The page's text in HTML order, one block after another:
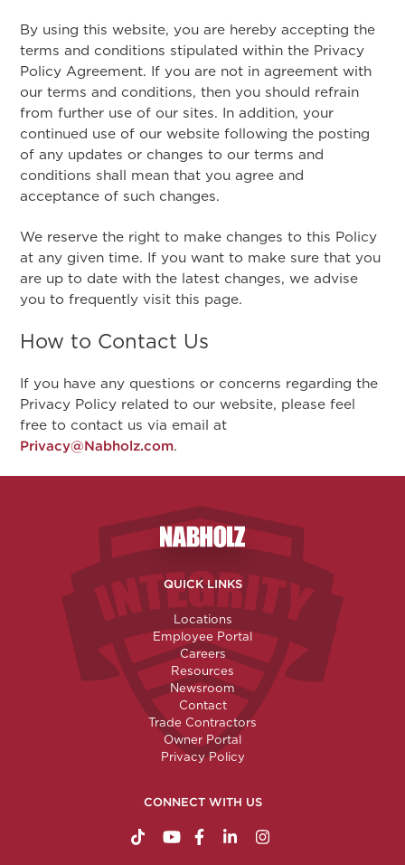
By using this website, you are hereby accepting the
terms and conditions stipulated within the Privacy
Policy Agreement. If you are not in agreement with
our terms and conditions, then you should refrain
from further use of our sites. In addition, your
continued use of our website following the posting
of any updates or changes to our terms and
conditions shall mean that you agree and
acceptance of such changes.
We reserve the right to make changes to this Policy
at any given time. If you want to make sure that you
are up to date with the latest changes, we advise
you to frequently visit this page.
How to Contact Us
If you have any questions or concerns regarding the
Privacy Policy related to our website, please feel
free to contact us via email at
Privacy@Nabholz.com.
Nabholz Construction
QUICK LINKS
Locations
Employee Portal
Careers
Resources
Newsroom
Contact
Trade Contractors
Owner Portal
Privacy Policy
CONNECT WITH US
https://www.tiktok.com/
http://www.youtube.com/
http://www.facebook.com/
http://www.linkedin.com/
http://